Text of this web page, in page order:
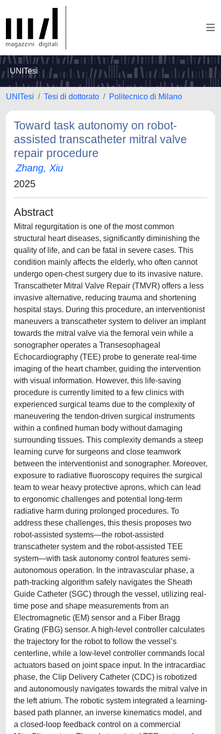
UNITesi
UNITesi Tesi di dottorato Politecnico di Milano
Toward task autonomy on robot-
assisted transcatheter mitral valve
repair procedure
Zhang, Xiu
2025
Abstract
Mitral regurgitation is one of the most common
structural heart diseases, significantly diminishing the
quality of life, and can be fatal in severe cases. This
condition mainly affects the elderly, who often cannot
undergo open-chest surgery due to its invasive nature.
Transcatheter Mitral Valve Repair (TMVR) offers a less
invasive alternative, reducing trauma and shortening
hospital stays. During this procedure, an interventionist
maneuvers a transcatheter system to deliver an implant
towards the mitral valve via the femoral vein while a
sonographer operates a Transesophageal
Echocardiography (TEE) probe to generate real-time
imaging of the heart chamber, guiding the intervention
with visual information. However, this life-saving
procedure is currently limited to a few clinics with
experienced surgical teams due to the complexity of
maneuvering the tendon-driven surgical instruments
within a confined human body without damaging
surrounding tissues. This complexity demands a steep
learning curve for surgeons and close teamwork
between the interventionist and sonographer. Moreover,
exposure to radiative fluoroscopy requires the surgical
team to wear heavy protective aprons, which can lead
to ergonomic challenges and potential long-term
radiative harm during prolonged procedures. To
address these challenges, this thesis proposes two
robot-assisted systems—the robot-assisted
transcatheter system and the robot-assisted TEE
system—with task autonomy control features semi-
autonomous operation. In the intravascular phase, a
path-tracking algorithm safely navigates the Sheath
Guide Catheter (SGC) through the vessel, utilizing real-
time pose and shape measurements from an
Electromagnetic (EM) sensor and a Fiber Bragg
Grating (FBG) sensor. A high-level controller calculates
the trajectory for the robot to follow the vessel’s
centerline, while a low-level controller commands local
actuators based on joint space input. In the intracardiac
phase, the Clip Delivery Catheter (CDC) is robotized
and autonomously navigates towards the mitral valve in
the left atrium. The robotic system integrated a learning-
based path planner, an inverse kinematics model, and
a closed-loop feedback control on a commercial